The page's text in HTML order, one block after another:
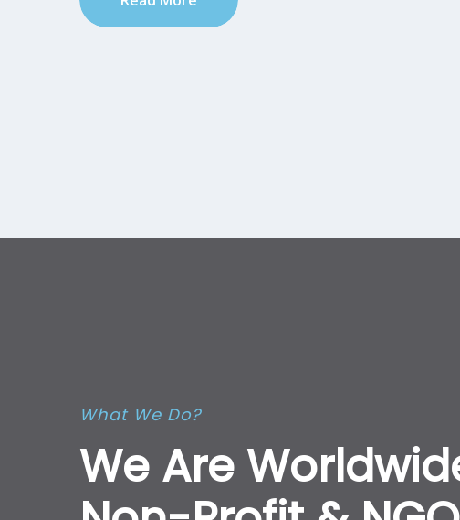
What We Do?
We Are